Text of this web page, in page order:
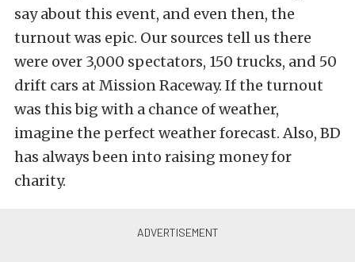
say about this event, and even then, the
turnout was epic. Our sources tell us there
were over 3,000 spectators, 150 trucks, and 50
drift cars at Mission Raceway. If the turnout
was this big with a chance of weather,
imagine the perfect weather forecast. Also, BD
has always been into raising money for
charity.